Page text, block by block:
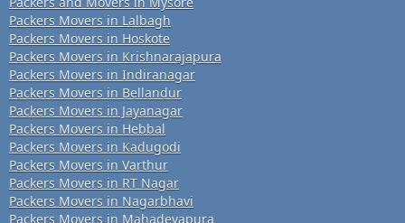
Packers Movers in Lalbagh
Packers Movers in Hoskote
Packers Movers in Krishnarajapura
Packers Movers in Indiranagar
Packers Movers in Bellandur
Packers Movers in Jayanagar
Packers Movers in Hebbal
Packers Movers in Kadugodi
Packers Movers in Varthur
Packers Movers in RT Nagar
Packers Movers in Nagarbhavi
Packers Movers in Mahadevapura